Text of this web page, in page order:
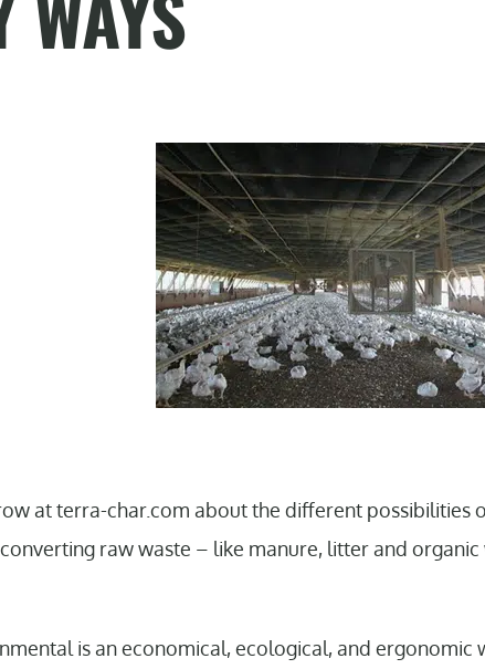
at terra-char.com about the different possibilities
raw waste – like manure, litter and organic
is an economical, ecological, and ergonomic